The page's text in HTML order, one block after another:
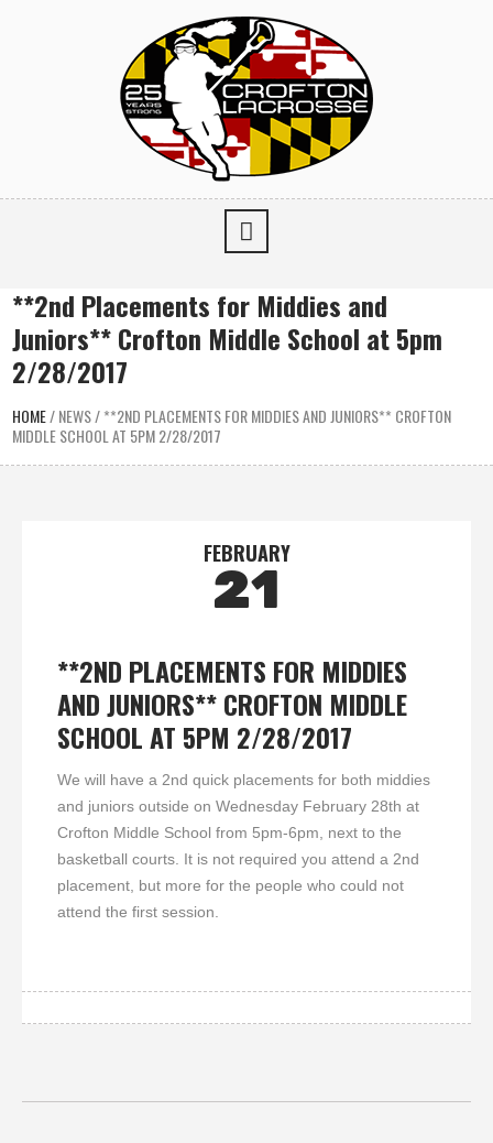
**2nd Placements for Middies and
Juniors** Crofton Middle School at 5pm
2/28/2017
HOME/NEWS/**2ND PLACEMENTS FOR MIDDIES AND JUNIORS** CROFTON
MIDDLE SCHOOL AT 5PM 2/28/2017
FEBRUARY
21
**2ND PLACEMENTS FOR MIDDIES
AND JUNIORS** CROFTON MIDDLE
SCHOOL AT 5PM 2/28/2017
We will have a 2nd quick placements for both middies
and juniors outside on Wednesday February 28th at
Crofton Middle School from 5pm-6pm, next to the
basketball courts. It is not required you attend a 2nd
placement, but more for the people who could not
attend the first session.